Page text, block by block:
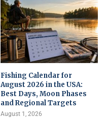
Fishing Calendar for
August 2026 in the USA:
Best Days, Moon Phases
and Regional Targets
August 1, 2026